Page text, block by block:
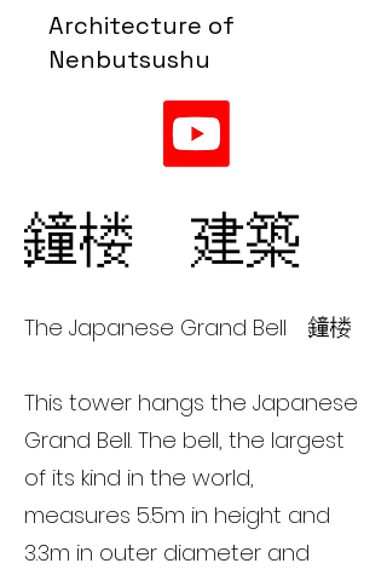
Architecture of
Nenbutsushu
鐘楼 建築
The Japanese Grand Bell 鐘楼
This tower hangs the Japanese
Grand Bell. The bell, the largest
of its kind in the world,
measures 5.5m in height and
3.3m in outer diameter and